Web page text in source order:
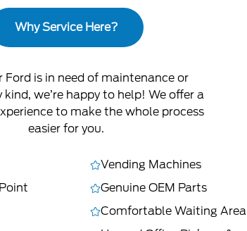
Why Service Here?
Ford is in need of maintenance or
kind, we’re happy to help! We offer a
to make the whole process
easier for you.
Vending Machines
Genuine OEM Parts
Comfortable Waiting Area